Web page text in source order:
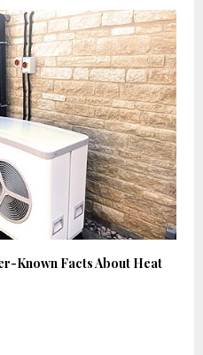
Known Facts About Heat